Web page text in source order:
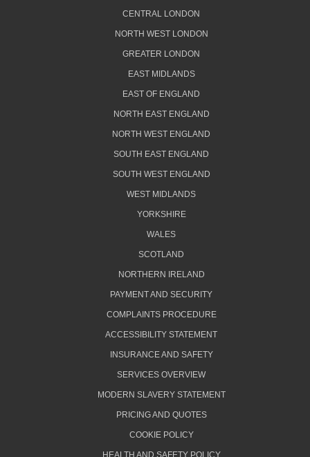
CENTRAL LONDON
NORTH WEST LONDON
GREATER LONDON
EAST MIDLANDS
EAST OF ENGLAND
NORTH EAST ENGLAND
NORTH WEST ENGLAND
SOUTH EAST ENGLAND
SOUTH WEST ENGLAND
WEST MIDLANDS
YORKSHIRE
WALES
SCOTLAND
NORTHERN IRELAND
PAYMENT AND SECURITY
COMPLAINTS PROCEDURE
ACCESSIBILITY STATEMENT
INSURANCE AND SAFETY
SERVICES OVERVIEW
MODERN SLAVERY STATEMENT
PRICING AND QUOTES
COOKIE POLICY